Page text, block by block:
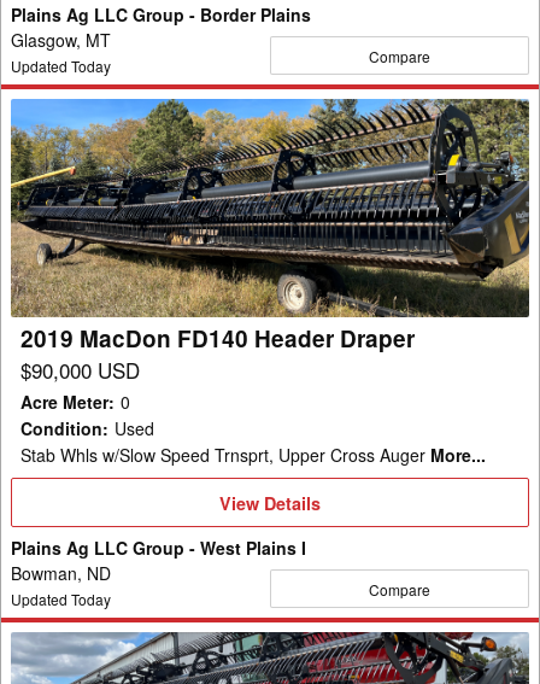
Plains Ag LLC Group - Border Plains
Glasgow, MT
Updated Today Compare
MacDon
FD140
Header
Draper
2019 MacDon FD140 Header Draper
$90,000 USD
Acre Meter: 0
Condition: Used
Stab Whls w/Slow Speed Trnsprt, Upper Cross Auger More...
View
Details
View Details
Plains Ag LLC Group - West Plains I
Bowman, ND
Updated Today Compare
2019
MacDon